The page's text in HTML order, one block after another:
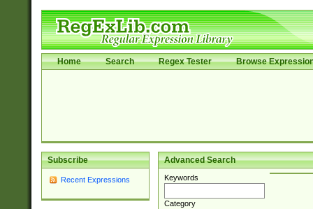
Home Search Regex Tester Browse
Subscribe
Recent Expressions
Advanced Search
Keywords
Category